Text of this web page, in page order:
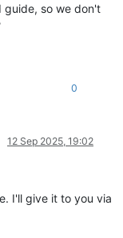
guide, so we don't
0
12 Sep 2025, 19:02
I'll give it to you via